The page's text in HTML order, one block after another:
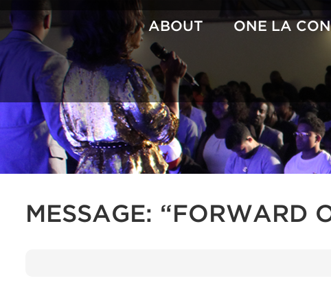
Skip
to
content
ABOUT ONE LA
MESSAGE: “FORWARD